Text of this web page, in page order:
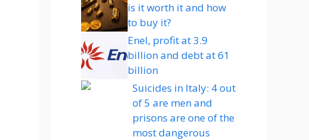
is it worth it and how
to buy it?
Enel, profit at 3.9
billion and debt at 61
billion
Suicides in Italy: 4 out
of 5 are men and
prisons are one of the
most dangerous